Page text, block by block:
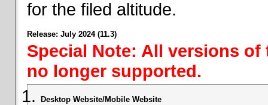
for the filed altitude.
Release: July 2024 (11.3)
Special Note: All versions
no longer supported.
Desktop Website/Mobile Website